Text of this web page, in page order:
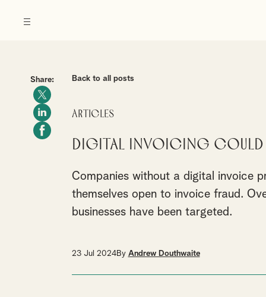
Back to all posts
Articles
Digital invoicing could
Companies without a digital invoice
themselves open to invoice fraud.
businesses have been targeted.
23 Jul 2024By Andrew Douthwaite
Share: